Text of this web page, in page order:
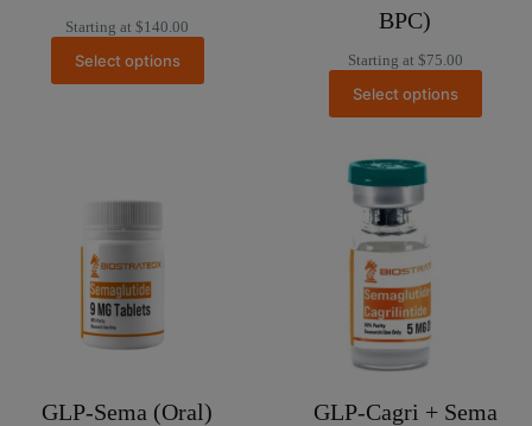
Starting at $140.00
Select options
BPC)
Starting at $75.00
Select options
GLP-Sema (Oral) GLP-Cagri + Sema